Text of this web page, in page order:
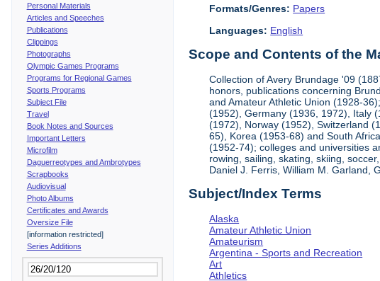
Personal Materials
Articles and Speeches
Publications
Clippings
Photographs
Olympic Games Programs
Programs for Regional Games
Sports Programs
Subject File
Travel
Book Notes and Sources
Important Letters
Microfilm
Daguerreotypes and Ambrotypes
Scrapbooks
Audiovisual
Photo Albums
Certificates and Awards
Oversize File
[information restricted]
Series Additions
Formats/Genres: Papers
Languages: English
Scope and Contents of the
Collection of Avery Brundage '09
honors, publications concerning
and Amateur Athletic Union (1928-
(1952), Germany (1936, 1972), Italy
(1972), Norway (1952), Switzerland
65), Korea (1953-68) and South
(1952-74); colleges and universities
rowing, sailing, skating, skiing,
Daniel J. Ferris, William M. Garland,
Subject/Index Terms
Alaska
Amateur Athletic Union
Amateurism
Argentina - Sports and Recreation
Art
Athletics